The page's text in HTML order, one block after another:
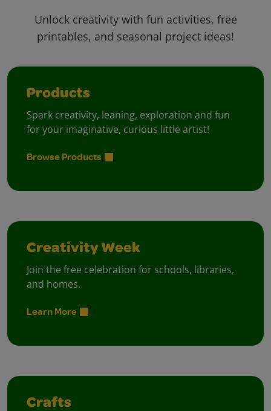
Unlock creativity with fun activities, free
printables, and seasonal project ideas!
Products
Spark creativity, leaning, exploration and fun
for your imaginative, curious little artist!
Browse Products
Creativity Week
Join the free celebration for schools, libraries,
and homes.
Learn More
Crafts